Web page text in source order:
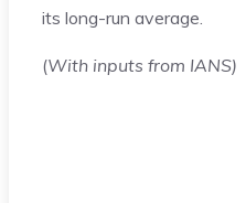
its long-run average.
(With inputs from IANS)